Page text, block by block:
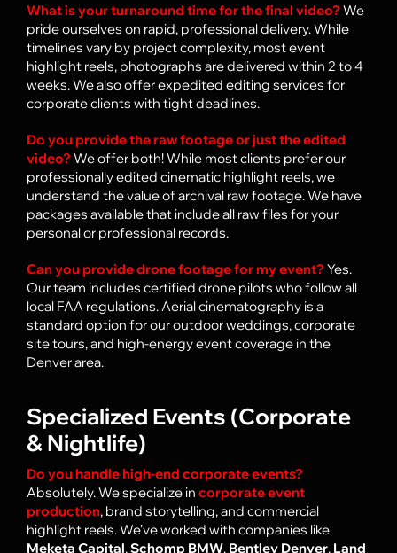
What is your turnaround time for the final video? We
pride ourselves on rapid, professional delivery. While
timelines vary by project complexity, most event
highlight reels, photographs are delivered within 2 to 4
weeks. We also offer expedited editing services for
corporate clients with tight deadlines.
Do you provide the raw footage or just the edited
video? We offer both! While most clients prefer our
professionally edited cinematic highlight reels, we
understand the value of archival raw footage. We have
packages available that include all raw files for your
personal or professional records.
Can you provide drone footage for my event? Yes.
Our team includes certified drone pilots who follow all
local FAA regulations. Aerial cinematography is a
standard option for our outdoor weddings, corporate
site tours, and high-energy event coverage in the
Denverarea.
Specialized Events (Corporate
& Nightlife)
Do you handle high-end corporate events?
Absolutely. We specialize in corporate event
production, brand storytelling, and commercial
highlight reels. We’ve worked with companies like
Meketa Capital,Schomp BMW, Bentley Denver, Land